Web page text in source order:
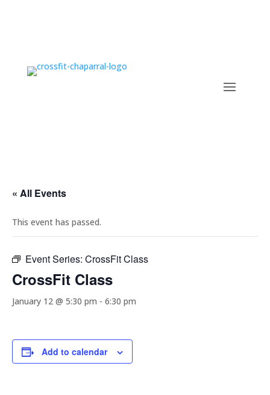
« All Events
This event has passed.
Event Series: CrossFit Class
CrossFit Class
January 12 @ 5:30 pm - 6:30 pm
Add to calendar